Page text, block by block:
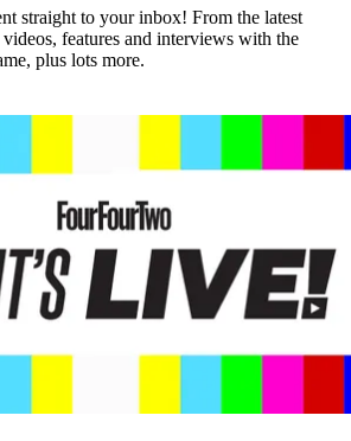
straight to your inbox! From the latest
features and interviews with the
plus lots more.